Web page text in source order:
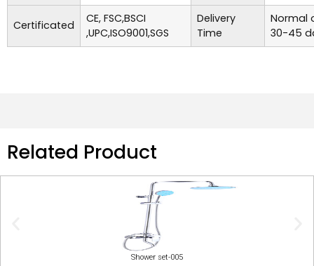
Certificated
CE, FSC,BSCI
,UPC,ISO9001,SGS
Delivery
Time
Normal
30-45
Related Product
Shower set-005